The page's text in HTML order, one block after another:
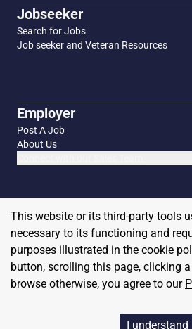
Jobseeker
Search for Jobs
Job seeker and Veteran Resources
Employer
Post A Job
About Us
This website or its third-party tools
necessary to its functioning and
purposes illustrated in the cookie
button, scrolling this page, clicking
browse otherwise, you agree to our
I understand